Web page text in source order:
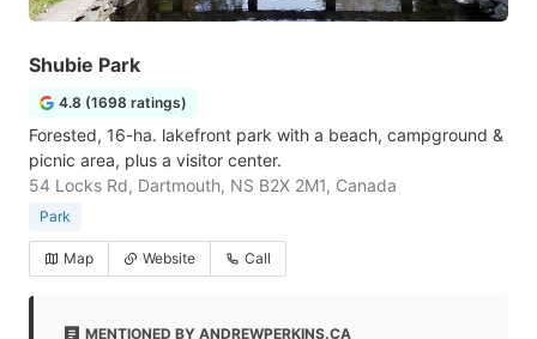
Shubie Park
4.8 (1698 ratings)
Forested, 16-ha. lakefront park with a beach, campground &
picnic area, plus a visitor center.
54 Locks Rd, Dartmouth, NS B2X 2M1, Canada
Park
Map Website Call
MENTIONED BY ANDREWPERKINS.CA